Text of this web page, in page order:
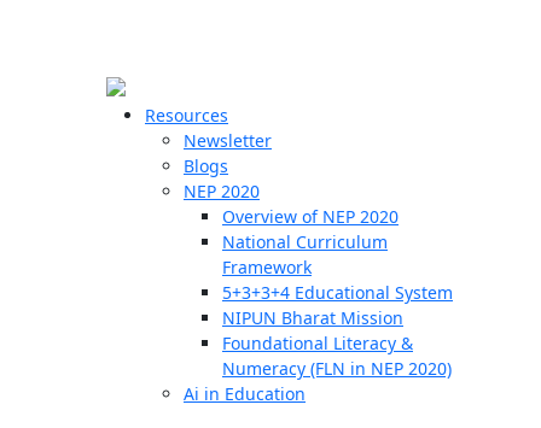
Resources
Newsletter
Blogs
NEP 2020
Overview of NEP 2020
National Curriculum
Framework
5+3+3+4 Educational System
NIPUN Bharat Mission
Foundational Literacy &
Numeracy (FLN in NEP 2020)
Ai in Education